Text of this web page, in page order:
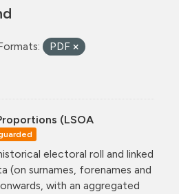
PDF
(LSOA
electoral roll and linked
(on surnames, forenames and
with an aggregated